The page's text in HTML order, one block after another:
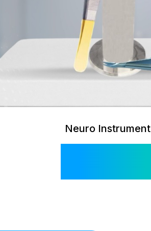
Neuro Instrument